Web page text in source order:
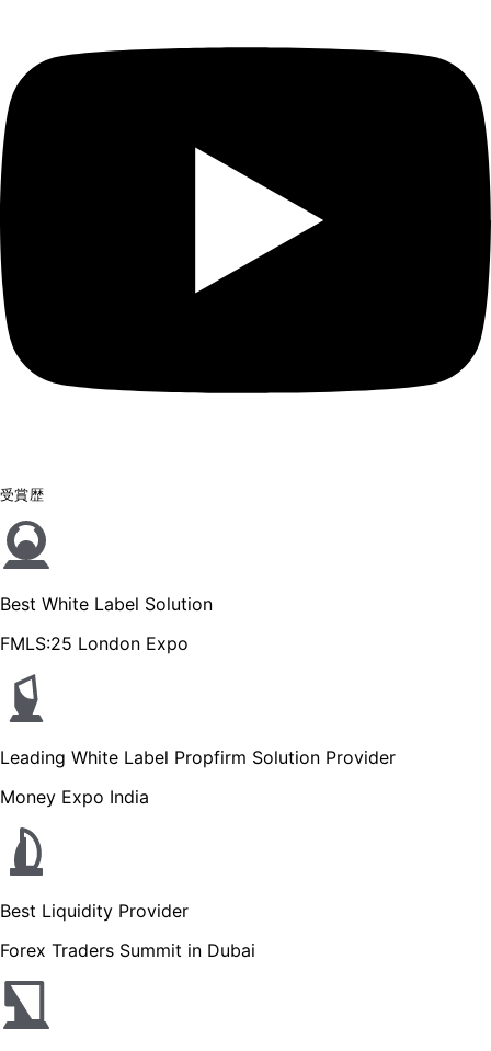
受賞歴
Best White Label Solution
FMLS:25 London Expo
Leading White Label Propfirm Solution Provider
Money Expo India
Best Liquidity Provider
Forex Traders Summit in Dubai